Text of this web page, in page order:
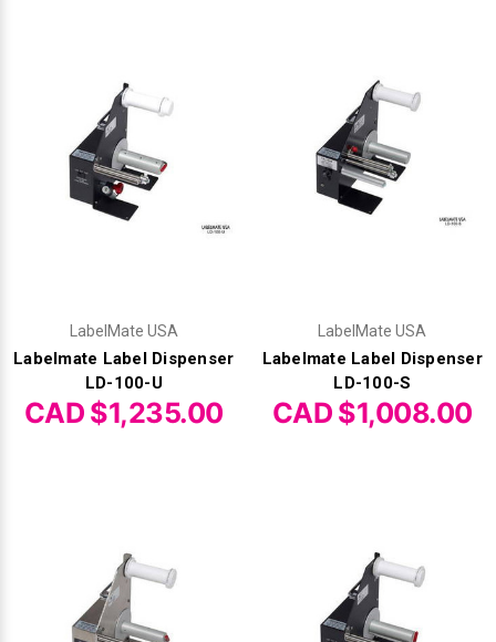
LabelMate USA
Labelmate Label Dispenser
LD-100-U
CAD $1,235.00
LabelMate USA
Labelmate Label Dispenser
LD-100-S
CAD $1,008.00